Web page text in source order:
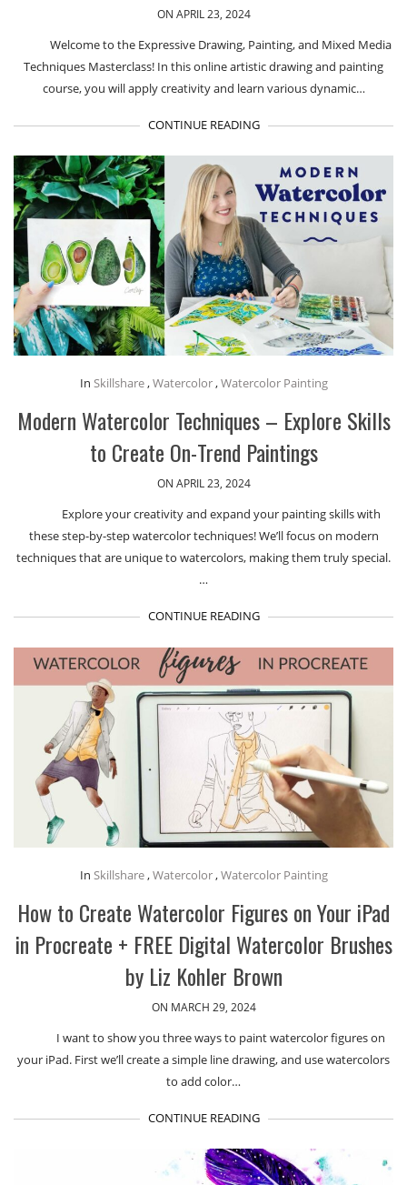
ON APRIL 23, 2024
Welcome to the Expressive Drawing, Painting, and Mixed Media
Techniques Masterclass! In this online artistic drawing and painting
course, you will apply creativity and learn various dynamic…
CONTINUE READING
In Skillshare,Watercolor,Watercolor Painting
Modern Watercolor Techniques – Explore Skills
to Create On-Trend Paintings
ON APRIL 23, 2024
Explore your creativity and expand your painting skills with
these step-by-step watercolor techniques! We’ll focus on modern
techniques that are unique to watercolors, making them truly special.
…
CONTINUE READING
In Skillshare,Watercolor,Watercolor Painting
How to Create Watercolor Figures on Your iPad
in Procreate + FREE Digital Watercolor Brushes
by Liz Kohler Brown
ON MARCH 29, 2024
I want to show you three ways to paint watercolor figures on
your iPad. First we’ll create a simple line drawing, and use watercolors
to add color…
CONTINUE READING